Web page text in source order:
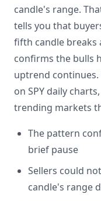
candle's range.
tells you that
fifth candle breaks
confirms the bulls
uptrend
on SPY daily
trending markets
The pattern
brief pause
Sellers could
candle's range